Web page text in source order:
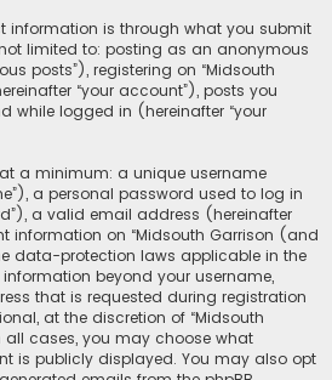
information is through what you submit
limited to: posting as an anonymous
posts”), registering on “Midsouth
“your account”), posts you
while logged in (hereinafter “your
a minimum: a unique username
a personal password used to log in
a valid email address (hereinafter
information on “Midsouth Garrison (and
data-protection laws applicable in the
beyond your username,
that is requested during registration
at the discretion of “Midsouth
all cases, you may choose what
is publicly displayed. You may also opt